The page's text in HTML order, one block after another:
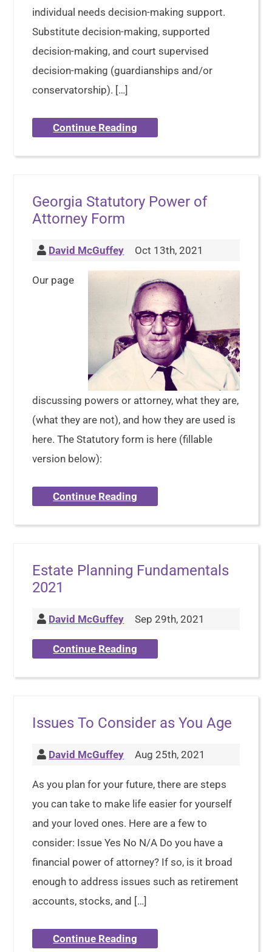
individual needs decision-making support.
Substitute decision-making, supported
decision-making, and court supervised
decision-making (guardianships and/or
conservatorship). […]
Continue Reading
Georgia Statutory Power of
Attorney Form
David McGuffey Oct 13th, 2021
Our page
discussing powers or attorney, what they are,
(what they are not), and how they are used is
here. The Statutory form is here (fillable
version below):
Continue Reading
Estate Planning Fundamentals
2021
David McGuffey Sep 29th, 2021
Continue Reading
Issues To Consider as You Age
David McGuffey Aug 25th, 2021
As you plan for your future, there are steps
you can take to make life easier for yourself
and your loved ones. Here are a few to
consider: Issue Yes No N/A Do you have a
financial power of attorney? If so, is it broad
enough to address issues such as retirement
accounts, stocks, and […]
Continue Reading